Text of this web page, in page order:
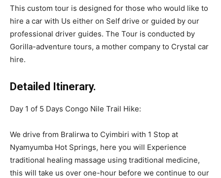
This custom tour is designed for those who would like to
hire a car with Us either on Self drive or guided by our
professional driver guides. The Tour is conducted by
Gorilla-adventure tours, a mother company to Crystal car
hire.
Detailed Itinerary.
Day 1 of 5 Days Congo Nile Trail Hike:
We drive from Bralirwa to Cyimbiri with 1 Stop at
Nyamyumba Hot Springs, here you will Experience
traditional healing massage using traditional medicine,
this will take us over one-hour before we continue to our